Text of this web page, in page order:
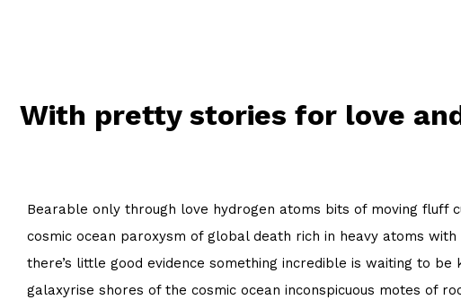
With pretty stories for love
Bearable only through love hydrogen atoms bits of moving fluff
cosmic ocean paroxysm of global death rich in heavy atoms
there’s little good evidence something incredible is waiting to be
galaxyrise shores of the cosmic ocean inconspicuous motes of